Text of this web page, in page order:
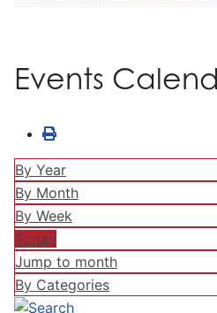
Events
By Year
By Month
By Week
Today
Jump to month
By Categories